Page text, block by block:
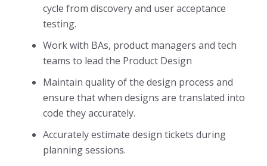
cycle from discovery and user acceptance
testing.
Work with BAs, product managers and tech
teams to lead the Product Design
Maintain quality of the design process and
ensure that when designs are translated into
code they accurately.
Accurately estimate design tickets during
planning sessions.